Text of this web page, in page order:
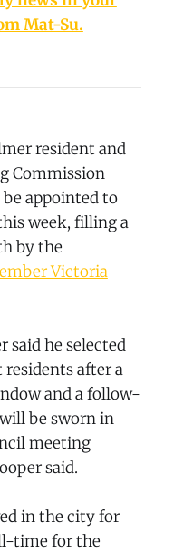
Mat-Su.
resident and
Commission
appointed to
week, filling a
by the
Victoria
said he selected
after a
and a follow-
be sworn in
meeting
said.
in the city for
time for the